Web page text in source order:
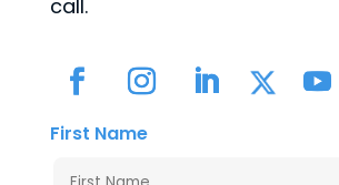
call.
First Name